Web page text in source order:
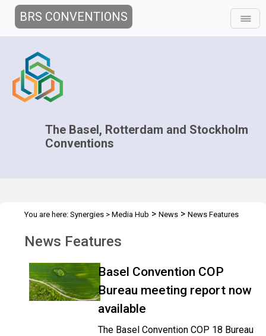
BRS CONVENTIONS
The Basel, Rotterdam and Stockholm
Conventions
You are here: Synergies > Media Hub > News > News Features
News Features
Basel Convention COP
Bureau meeting report now
available
The Basel Convention COP 18 Bureau